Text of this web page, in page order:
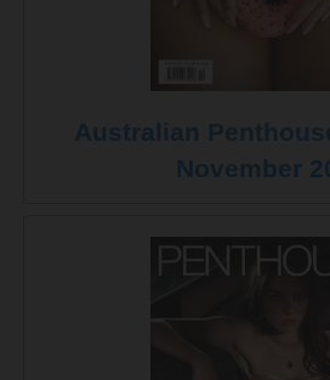
Australian
November